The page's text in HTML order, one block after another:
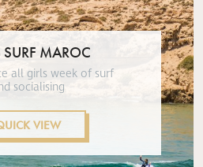
SURF MAROC
all girls week of surf
socialising
VIEW